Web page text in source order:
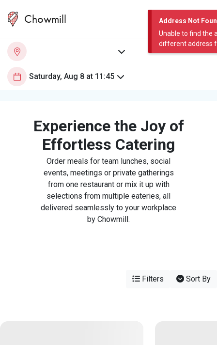
Address Not
Unable to find the
different address
Chowmill
Experience the Joy of
Effortless Catering
Order meals for team lunches, social
events, meetings or private gatherings
from one restaurant or mix it up with
selections from multiple eateries, all
delivered seamlessly to your workplace
by Chowmill.
Filters Sort By